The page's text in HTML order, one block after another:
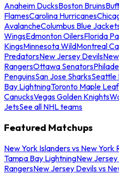
Anaheim DucksBoston Bruins
FlamesCarolina Hurricanes
AvalancheColumbus Blue
WingsEdmonton OilersFlorida
KingsMinnesota WildMontreal
PredatorsNew Jersey Devils
RangersOttawa Senators
PenguinsSan Jose SharksSeattle
Bay LightningToronto Maple
CanucksVegas Golden Knights
JetsSee all NHL teams
Featured Matchups
New York Islanders vs New York
Tampa Bay LightningNew Jersey
RangersNew Jersey Devils vs